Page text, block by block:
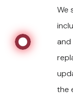
We
and
the